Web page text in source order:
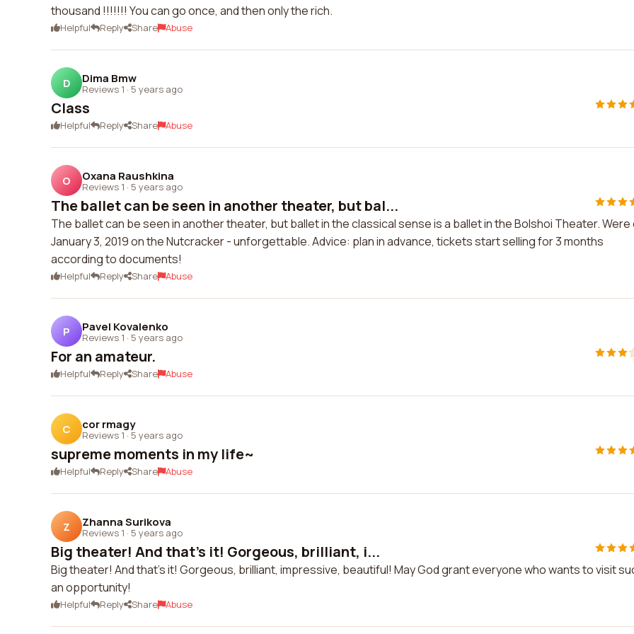
thousand !!!!!!! You can go once, and then only the rich.
Helpful Reply Share Abuse
D Dima Bmw
Reviews 1 · 5 years ago
Class
Helpful Reply Share Abuse
O Oxana Raushkina
Reviews 1 · 5 years ago
The ballet can be seen in another theater, but bal...
The ballet can be seen in another theater, but ballet in the classical sense is a ballet in the Bolshoi Theater. Were
January 3, 2019 on the Nutcracker - unforgettable. Advice: plan in advance, tickets start selling for 3 months
according to documents!
Helpful Reply Share Abuse
P Pavel Kovalenko
Reviews 1 · 5 years ago
For an amateur.
Helpful Reply Share Abuse
C cor rmagy
Reviews 1 · 5 years ago
supreme moments in my life~
Helpful Reply Share Abuse
Z Zhanna Surikova
Reviews 1 · 5 years ago
Big theater! And that's it! Gorgeous, brilliant, i...
Big theater! And that's it! Gorgeous, brilliant, impressive, beautiful! May God grant everyone who wants to visit
an opportunity!
Helpful Reply Share Abuse